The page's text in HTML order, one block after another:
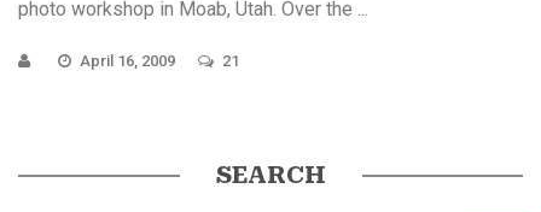
photo workshop in Moab, Utah. Over the ...
April 16, 2009 21
SEARCH